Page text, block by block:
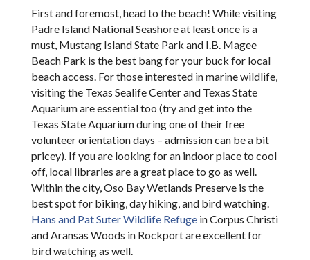
First and foremost, head to the beach! While visiting
Padre Island National Seashore at least once is a
must, Mustang Island State Park and I.B. Magee
Beach Park is the best bang for your buck for local
beach access. For those interested in marine wildlife,
visiting the Texas Sealife Center and Texas State
Aquarium are essential too (try and get into the
Texas State Aquarium during one of their free
volunteer orientation days – admission can be a bit
pricey). If you are looking for an indoor place to cool
off, local libraries are a great place to go as well.
Within the city, Oso Bay Wetlands Preserve is the
best spot for biking, day hiking, and bird watching.
Hans and Pat Suter Wildlife Refugein Corpus Christi
and Aransas Woods in Rockport are excellent for
bird watching as well.